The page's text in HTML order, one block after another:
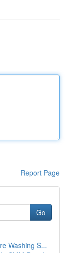
Report Page
Go
Washing S...